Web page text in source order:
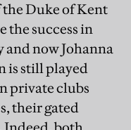
the Duke of Kent
the success in
now Johanna
is still played
private clubs
their gated